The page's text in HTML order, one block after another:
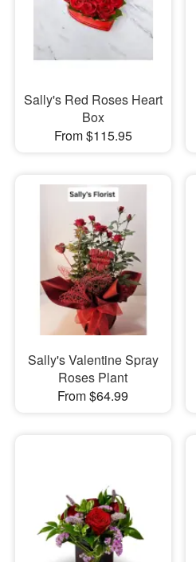
Sally's Red Roses Heart
Box
From $115.95
Sally's Valentine Spray
Roses Plant
From $64.99